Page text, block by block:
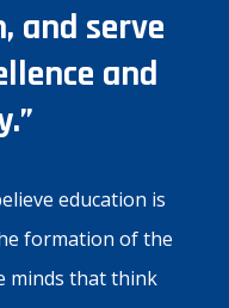
and serve
and
education is
formation of the
minds that think